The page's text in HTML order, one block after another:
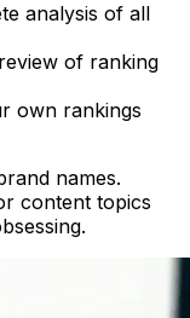
analysis of all
of ranking
own rankings
names.
content topics